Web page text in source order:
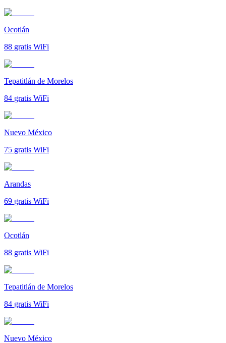
Ocotlán
88 gratis WiFi
Tepatitlán de Morelos
84 gratis WiFi
Nuevo México
75 gratis WiFi
Arandas
69 gratis WiFi
Ocotlán
88 gratis WiFi
Tepatitlán de Morelos
84 gratis WiFi
Nuevo México